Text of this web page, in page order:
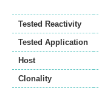
Tested Reactivity
Tested Application
Host
Clonality